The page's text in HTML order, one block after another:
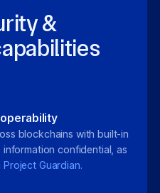
&
blockchains with built-in
confidential, as
Project Guardian.